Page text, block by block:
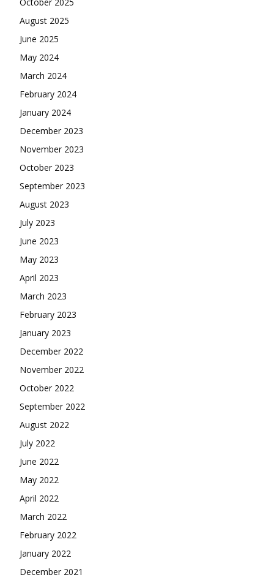
October 2025
August 2025
June 2025
May 2024
March 2024
February 2024
January 2024
December 2023
November 2023
October 2023
September 2023
August 2023
July 2023
June 2023
May 2023
April 2023
March 2023
February 2023
January 2023
December 2022
November 2022
October 2022
September 2022
August 2022
July 2022
June 2022
May 2022
April 2022
March 2022
February 2022
January 2022
December 2021